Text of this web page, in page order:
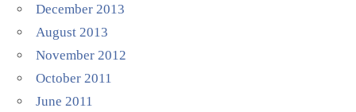
December 2013
August 2013
November 2012
October 2011
June 2011